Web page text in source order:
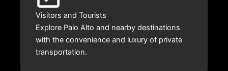
Visitors and Tourists
Explore Palo Alto and nearby destinations
with the convenience and luxury of private
transportation.